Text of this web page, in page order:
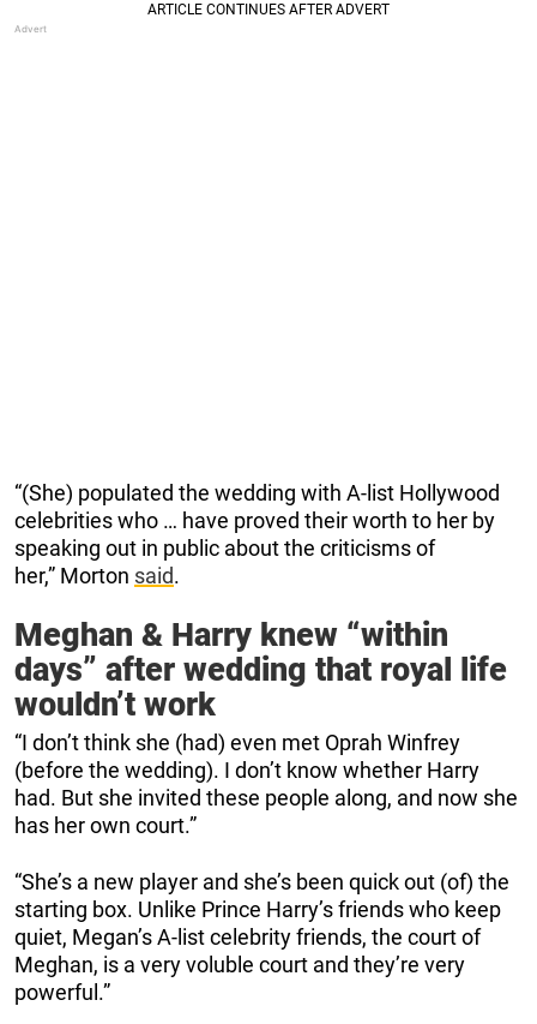
“(She) populated the wedding with A-list Hollywood
celebrities who … have proved their worth to her by
speaking out in public about the criticisms of
her,” Morton said.
Meghan & Harry knew “within
days” after wedding that royal life
wouldn’t work
“I don’t think she (had) even met Oprah Winfrey
(before the wedding). I don’t know whether Harry
had. But she invited these people along, and now she
has her own court.”
“She’s a new player and she’s been quick out (of) the
starting box. Unlike Prince Harry’s friends who keep
quiet, Megan’s A-list celebrity friends, the court of
Meghan, is a very voluble court and they’re very
powerful.”